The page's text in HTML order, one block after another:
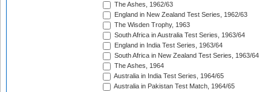
The Ashes, 1962/63
England in New Zealand Test Series, 1962/63
The Wisden Trophy, 1963
South Africa in Australia Test Series, 1963/64
England in India Test Series, 1963/64
South Africa in New Zealand Test Series, 1963/64
The Ashes, 1964
Australia in India Test Series, 1964/65
Australia in Pakistan Test Match, 1964/65